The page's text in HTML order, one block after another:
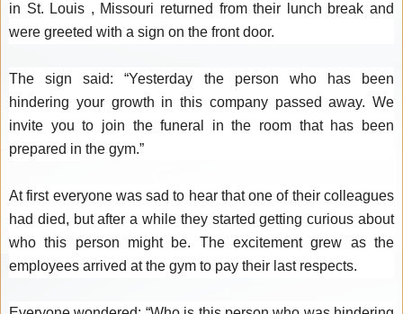
in St. Louis , Missouri returned from their lunch break and
were greeted with a sign on the front door.
The sign said: “Yesterday the person who has been
hindering your growth in this company passed away. We
invite you to join the funeral in the room that has been
prepared in the gym.”
At first everyone was sad to hear that one of their colleagues
had died, but after a while they started getting curious about
who this person might be. The excitement grew as the
employees arrived at the gym to pay their last respects.